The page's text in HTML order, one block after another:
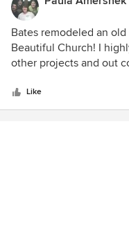
Bates remodeled an
Beautiful Church! I
other projects and out
have shared!
Like